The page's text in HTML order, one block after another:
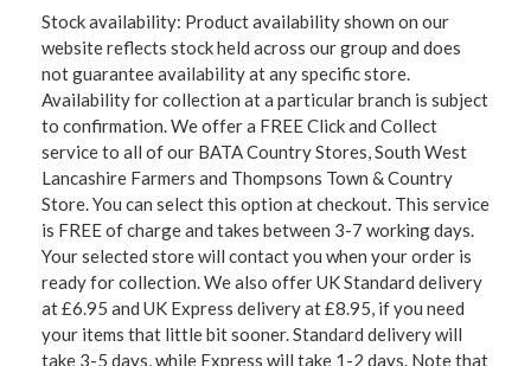
Stock availability: Product availability shown on our
website reflects stock held across our group and does
not guarantee availability at any specific store.
Availability for collection at a particular branch is subject
to confirmation. We offer a FREE Click and Collect
service to all of our BATA Country Stores, South West
Lancashire Farmers and Thompsons Town & Country
Store. You can select this option at checkout. This service
is FREE of charge and takes between 3-7 working days.
Your selected store will contact you when your order is
ready for collection. We also offer UK Standard delivery
at £6.95 and UK Express delivery at £8.95, if you need
your items that little bit sooner. Standard delivery will
take 3-5 days, while Express will take 1-2 days. Note that